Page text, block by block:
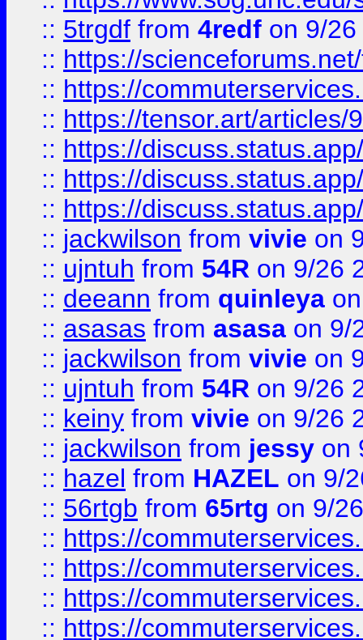
:: 5trgdf from 4redf on 9/
:: https://
:: https://
:: https://tensor.art/articles/
:: https://
:: https://
:: https://
:: jackwilson from vivie on
:: ujntuh from 54R on 9/26
:: deeann from quinleya
:: asasas from asasa on 9/
:: jackwilson from vivie on
:: ujntuh from 54R on 9/26
:: keiny from vivie on 9/26
:: jackwilson from jessy on
:: hazel from HAZEL on 9/
:: 56rtgb from 65rtg on 9/
:: https://
:: https://
:: https://
:: https://